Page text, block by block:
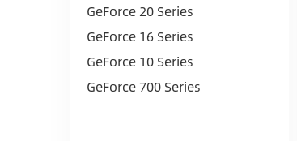
GeForce 20 Series
GeForce 16 Series
GeForce 10 Series
GeForce 700 Series